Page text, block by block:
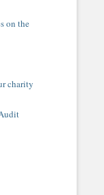
on the
charity